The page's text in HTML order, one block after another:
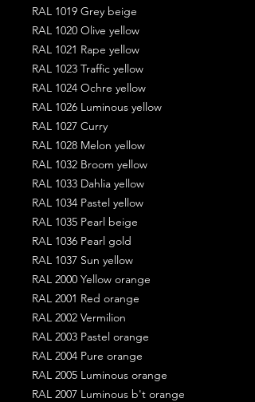
RAL 1019 Grey beige
RAL 1020 Olive yellow
RAL 1021 Rape yellow
RAL 1023 Traffic yellow
RAL 1024 Ochre yellow
RAL 1026 Luminous yellow
RAL 1027 Curry
RAL 1028 Melon yellow
RAL 1032 Broom yellow
RAL 1033 Dahlia yellow
RAL 1034 Pastel yellow
RAL 1035 Pearl beige
RAL 1036 Pearl gold
RAL 1037 Sun yellow
RAL 2000 Yellow orange
RAL 2001 Red orange
RAL 2002 Vermilion
RAL 2003 Pastel orange
RAL 2004 Pure orange
RAL 2005 Luminous orange
RAL 2007 Luminous b't orange